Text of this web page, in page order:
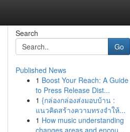
Search
Go
Published News
1 Boost Your Reach: A Guide
to Press Release Dist...
1 {กล่องกล่องส่งมอบบ้าน :
แนวคิดสร้างความทรงจำให้...
1 How music understanding
changes areas and encou...